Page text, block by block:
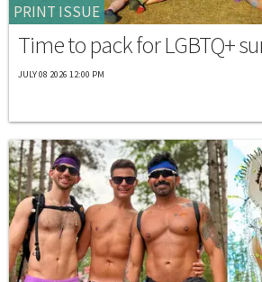
PRINT ISSUE
Time to pack for LGBTQ+
JULY 08 2026 12:00 PM